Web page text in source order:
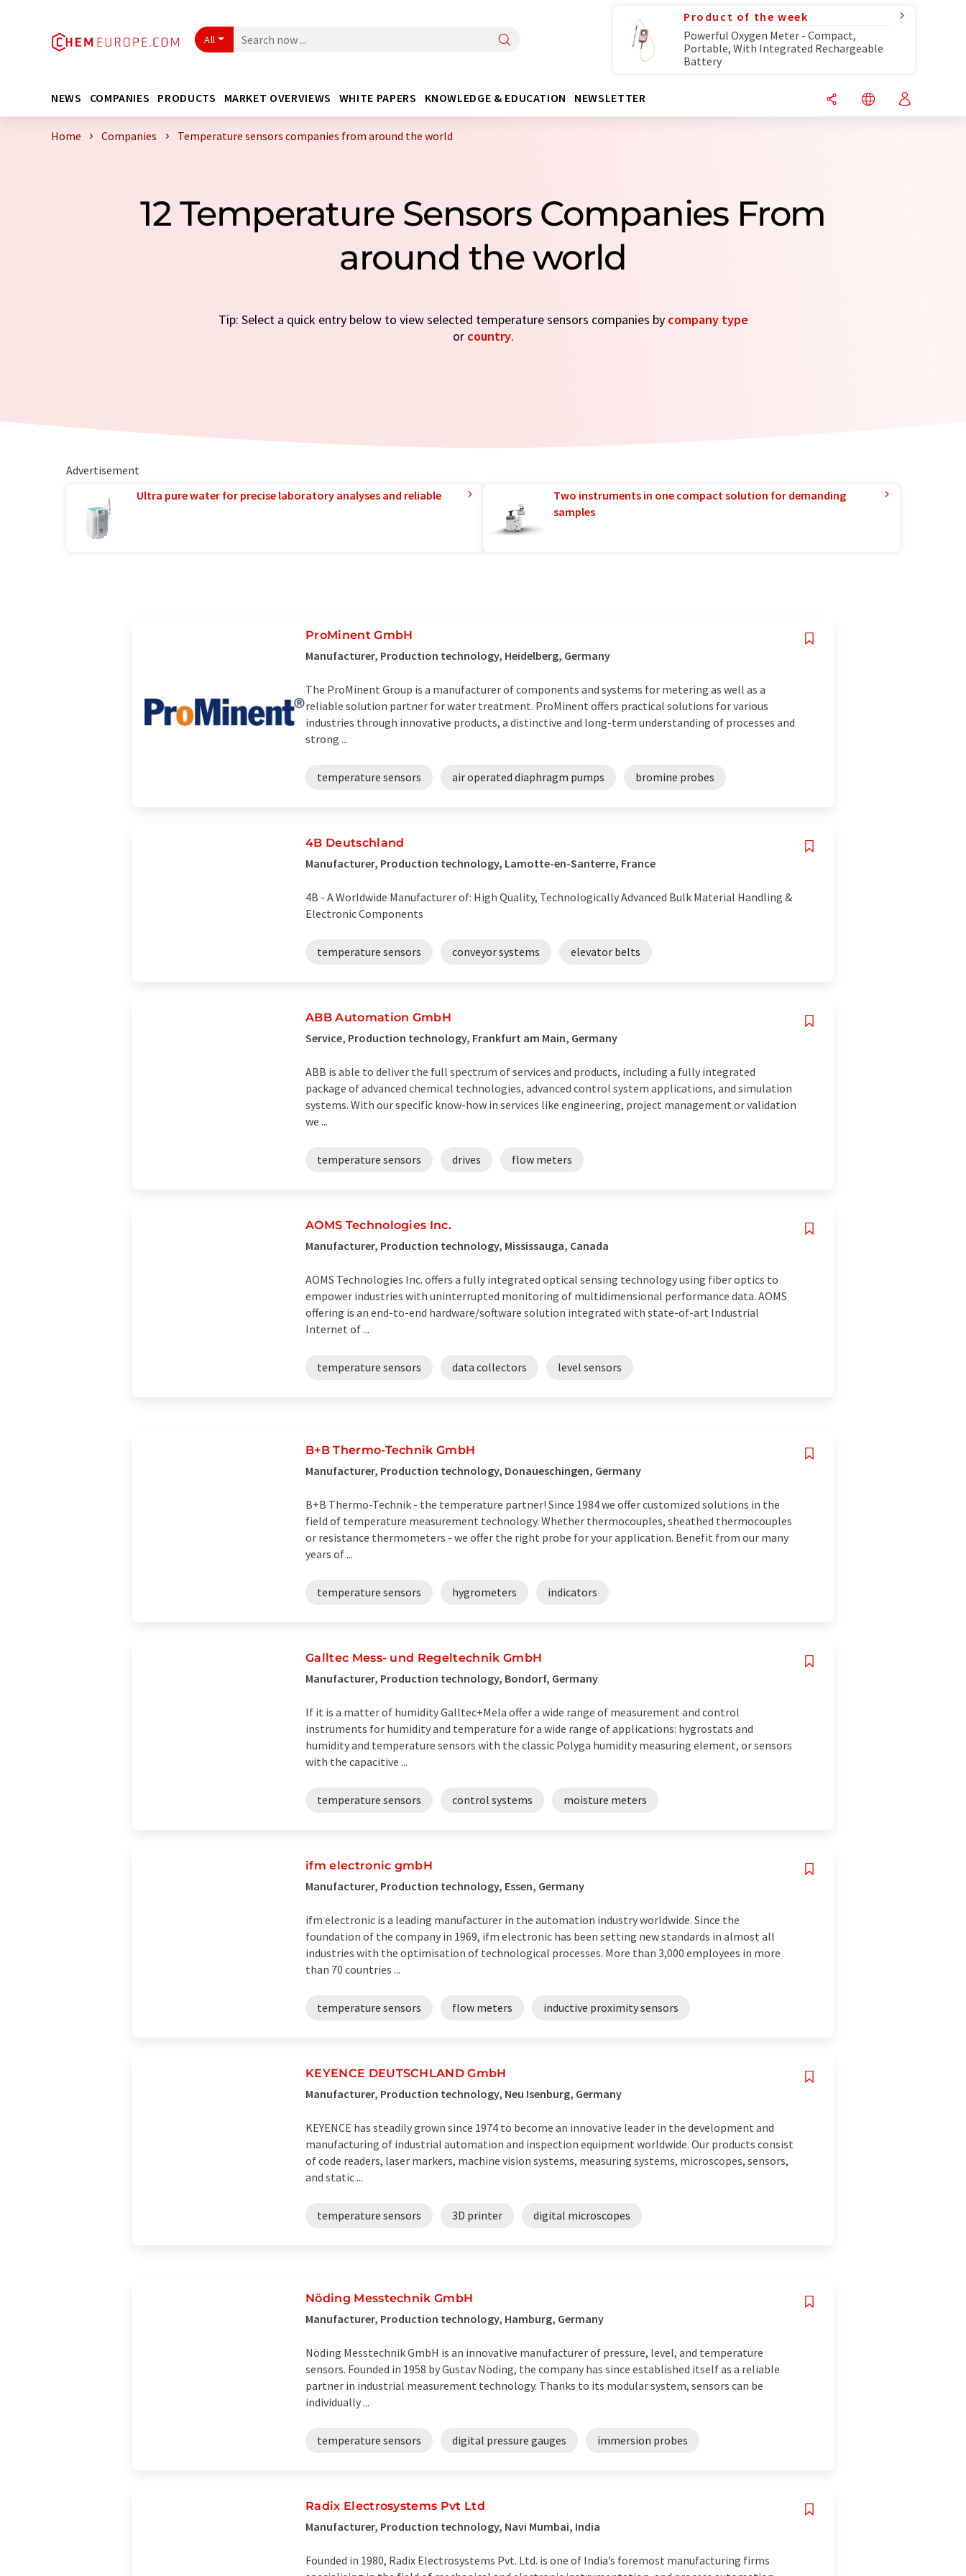
All
Product of the week
Powerful Oxygen Meter - Compact,
Portable, With Integrated Rechargeable
Battery
NEWS COMPANIES PRODUCTS MARKET OVERVIEWS WHITE PAPERS KNOWLEDGE & EDUCATION NEWSLETTER
Home Companies Temperature sensors companies from around the world
12 Temperature Sensors Companies From
around the world
Tip: Select a quick entry below to view selected temperature sensors companies by company type
or country.
Advertisement
Ultra pure water for precise laboratory analyses and reliable
Two instruments in one compact solution for demanding
samples
ProMinent GmbH
Manufacturer, Production technology, Heidelberg, Germany
The ProMinent Group is a manufacturer of components and systems for metering as well as a
reliable solution partner for water treatment. ProMinent offers practical solutions for various
industries through innovative products, a distinctive and long-term understanding of processes and
strong ...
temperature sensors air operated diaphragm pumps bromine probes
4B Deutschland
Manufacturer, Production technology, Lamotte-en-Santerre, France
4B - A Worldwide Manufacturer of: High Quality, Technologically Advanced Bulk Material Handling &
Electronic Components
temperature sensors conveyor systems elevator belts
ABB Automation GmbH
Service, Production technology, Frankfurt am Main, Germany
ABB is able to deliver the full spectrum of services and products, including a fully integrated
package of advanced chemical technologies, advanced control system applications, and simulation
systems. With our specific know-how in services like engineering, project management or validation
we ...
temperature sensors drives flow meters
AOMS Technologies Inc.
Manufacturer, Production technology, Mississauga, Canada
AOMS Technologies Inc. offers a fully integrated optical sensing technology using fiber optics to
empower industries with uninterrupted monitoring of multidimensional performance data. AOMS
offering is an end-to-end hardware/software solution integrated with state-of-art Industrial
Internet of ...
temperature sensors data collectors level sensors
B+B Thermo-Technik GmbH
Manufacturer, Production technology, Donaueschingen, Germany
B+B Thermo-Technik - the temperature partner! Since 1984 we offer customized solutions in the
field of temperature measurement technology. Whether thermocouples, sheathed thermocouples
or resistance thermometers - we offer the right probe for your application. Benefit from our many
years of ...
temperature sensors hygrometers indicators
Galltec Mess- und Regeltechnik GmbH
Manufacturer, Production technology, Bondorf, Germany
If it is a matter of humidity Galltec+Mela offer a wide range of measurement and control
instruments for humidity and temperature for a wide range of applications: hygrostats and
humidity and temperature sensors with the classic Polyga humidity measuring element, or sensors
with the capacitive ...
temperature sensors control systems moisture meters
ifm electronic gmbH
Manufacturer, Production technology, Essen, Germany
ifm electronic is a leading manufacturer in the automation industry worldwide. Since the
foundation of the company in 1969, ifm electronic has been setting new standards in almost all
industries with the optimisation of technological processes. More than 3,000 employees in more
than 70 countries ...
temperature sensors flow meters inductive proximity sensors
KEYENCE DEUTSCHLAND GmbH
Manufacturer, Production technology, Neu Isenburg, Germany
KEYENCE has steadily grown since 1974 to become an innovative leader in the development and
manufacturing of industrial automation and inspection equipment worldwide. Our products consist
of code readers, laser markers, machine vision systems, measuring systems, microscopes, sensors,
and static ...
temperature sensors 3D printer digital microscopes
Nöding Messtechnik GmbH
Manufacturer, Production technology, Hamburg, Germany
Nöding Messtechnik GmbH is an innovative manufacturer of pressure, level, and temperature
sensors. Founded in 1958 by Gustav Nöding, the company has since established itself as a reliable
partner in industrial measurement technology. Thanks to its modular system, sensors can be
individually ...
temperature sensors digital pressure gauges immersion probes
Radix Electrosystems Pvt Ltd
Manufacturer, Production technology, Navi Mumbai, India
Founded in 1980, Radix Electrosystems Pvt. Ltd. is one of India’s foremost manufacturing firms